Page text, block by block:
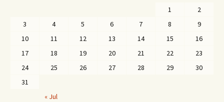
1
2
3
4 5 6 7 8
9
10
11 12 13 14 15
16
17
18 19 20 21 22
23
24
25 26 27 28 29
30
31
« Jul